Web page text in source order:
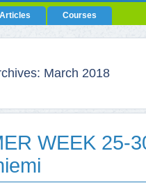
Articles Courses
March 2018
WEEK 25-